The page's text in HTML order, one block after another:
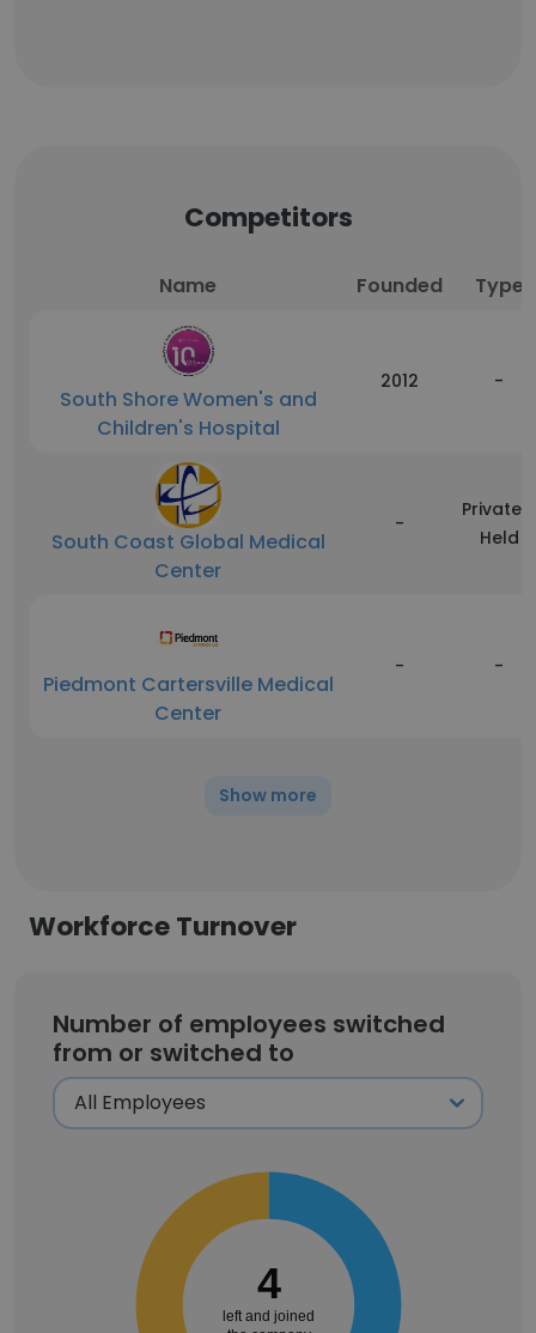
Competitors
Name Founded Type
South Shore Women's and
Children's Hospital
2012 -
South Coast Global Medical
Center
-
Privately
Held
Piedmont Cartersville Medical
Center
- -
Show more
Workforce Turnover
Number of employees switched
from or switched to
4
left and joined